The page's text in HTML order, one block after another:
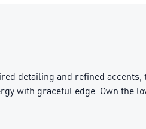
detailing and refined
with graceful edge. Own the